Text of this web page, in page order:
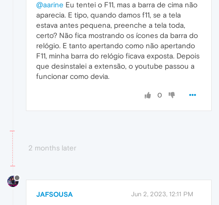
@aarine Eu tentei o F11, mas a barra de cima não
aparecia. E tipo, quando damos f11, se a tela
estava antes pequena, preenche a tela toda,
certo? Não fica mostrando os ícones da barra do
relógio. E tanto apertando como não apertando
F11, minha barra do relógio ficava exposta. Depois
que desinstalei a extensão, o youtube passou a
funcionar como devia.
0
2 months later
JAFSOUSA Jun 2, 2023, 12:11 PM